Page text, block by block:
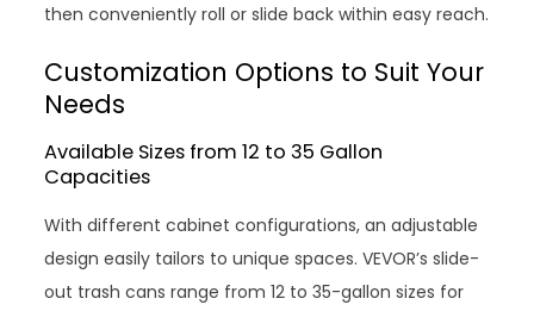
then conveniently roll or slide back within easy reach.
Customization Options to Suit Your
Needs
Available Sizes from 12 to 35 Gallon
Capacities
With different cabinet configurations, an adjustable
design easily tailors to unique spaces. VEVOR’s slide-
out trash cans range from 12 to 35-gallon sizes for